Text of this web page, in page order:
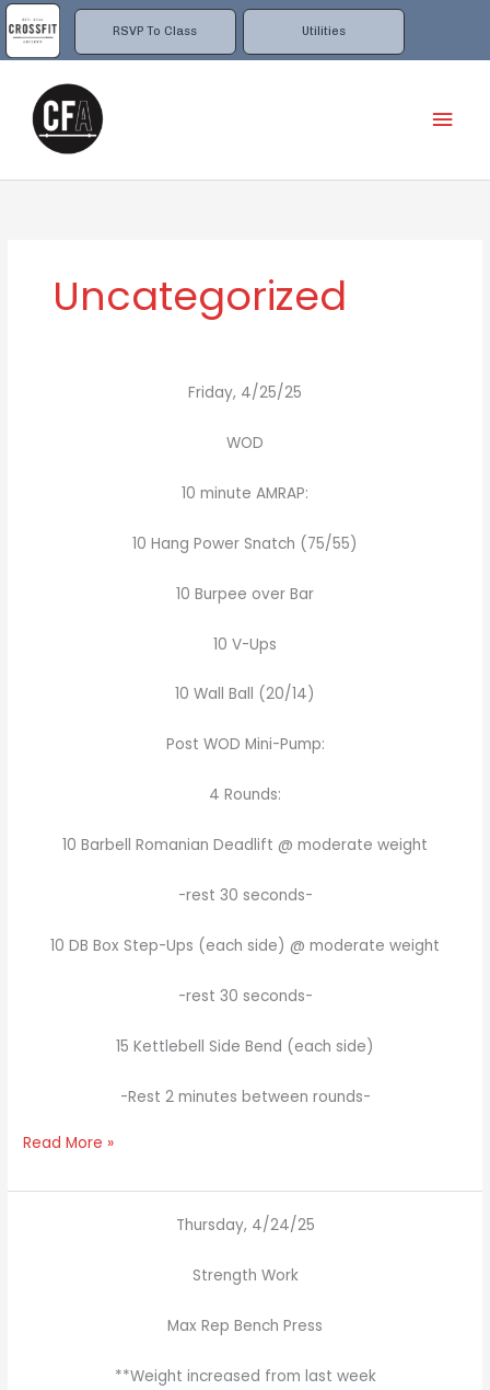
RSVP To Class Utilities
Skip
to
content
Uncategorized
Friday, 4/25/25
WOD
10 minute AMRAP:
10 Hang Power Snatch (75/55)
10 Burpee over Bar
10 V-Ups
10 Wall Ball (20/14)
Post WOD Mini-Pump:
4 Rounds:
10 Barbell Romanian Deadlift @ moderate weight
-rest 30 seconds-
10 DB Box Step-Ups (each side) @ moderate weight
-rest 30 seconds-
15 Kettlebell Side Bend (each side)
-Rest 2 minutes between rounds-
Read More »
Thursday, 4/24/25
Strength Work
Max Rep Bench Press
**Weight increased from last week